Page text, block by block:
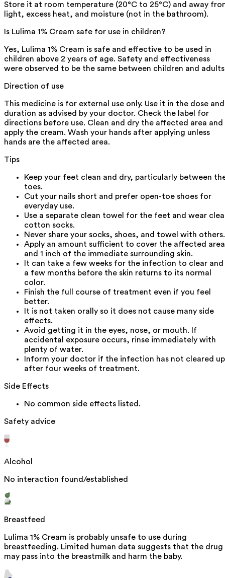
Store it at room temperature (20°C to 25°C) and away
light, excess heat, and moisture (not in the bathroom).
Is Lulima 1% Cream safe for use in children?
Yes, Lulima 1% Cream is safe and effective to be used in
children above 2 years of age. Safety and effectiveness
were observed to be the same between children and
Direction of use
This medicine is for external use only. Use it in the dose and
duration as advised by your doctor. Check the label for
directions before use. Clean and dry the affected area and
apply the cream. Wash your hands after applying unless
hands are the affected area.
Tips
Keep your feet clean and dry, particularly between
toes.
Cut your nails short and prefer open-toe shoes for
everyday use.
Use a separate clean towel for the feet and wear
cotton socks.
Never share your socks, shoes, and towel with others.
Apply an amount sufficient to cover the affected area
and 1 inch of the immediate surrounding skin.
It can take a few weeks for the infection to clear and
a few months before the skin returns to its normal
color.
Finish the full course of treatment even if you feel
better.
It is not taken orally so it does not cause many side
effects.
Avoid getting it in the eyes, nose, or mouth. If
accidental exposure occurs, rinse immediately with
plenty of water.
Inform your doctor if the infection has not cleared up
after four weeks of treatment.
Side Effects
No common side effects listed.
Safety advice
Alcohol
No interaction found/established
Breastfeed
Lulima 1% Cream is probably unsafe to use during
breastfeeding. Limited human data suggests that the drug
may pass into the breastmilk and harm the baby.